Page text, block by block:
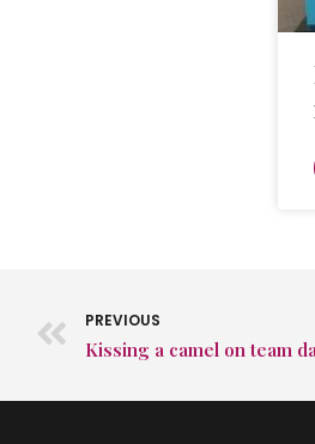
PREVIOUS
Kissing a camel on team